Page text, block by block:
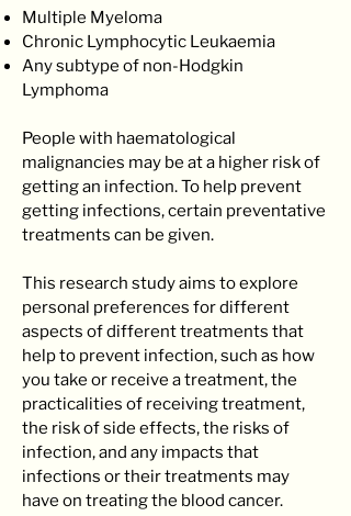
Multiple Myeloma
Chronic Lymphocytic Leukaemia
Any subtype of non-Hodgkin
Lymphoma
People with haematological
malignancies may be at a higher risk of
getting an infection. To help prevent
getting infections, certain preventative
treatments can be given.
This research study aims to explore
personal preferences for different
aspects of different treatments that
help to prevent infection, such as how
you take or receive a treatment, the
practicalities of receiving treatment,
the risk of side effects, the risks of
infection, and any impacts that
infections or their treatments may
have on treating the blood cancer.